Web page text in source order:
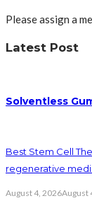
Please assign a
Latest Post
Solventless
Best Stem Cell
regenerative
August 4, 2026August